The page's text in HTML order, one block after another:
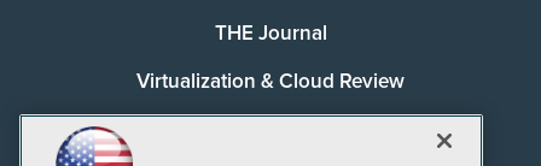
THE Journal
Virtualization & Cloud Review